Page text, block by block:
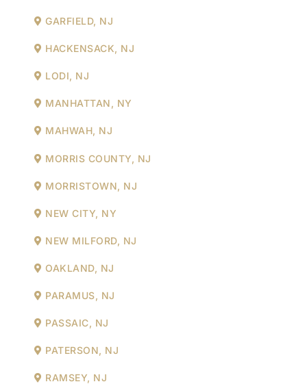
GARFIELD, NJ
HACKENSACK, NJ
LODI, NJ
MANHATTAN, NY
MAHWAH, NJ
MORRIS COUNTY, NJ
MORRISTOWN, NJ
NEW CITY, NY
NEW MILFORD, NJ
OAKLAND, NJ
PARAMUS, NJ
PASSAIC, NJ
PATERSON, NJ
RAMSEY, NJ